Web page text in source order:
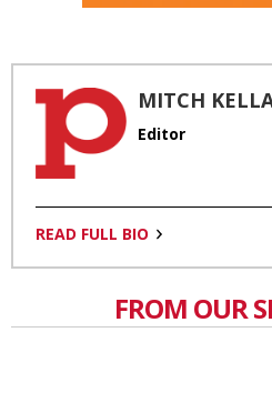
MITCH
Editor
READ FULL BIO
FROM OUR